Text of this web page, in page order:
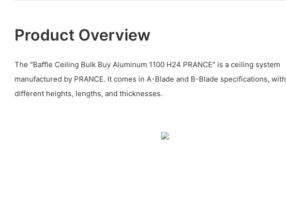
Product Overview
The "Baffle Ceiling Bulk Buy Aluminum 1100 H24 PRANCE" is a ceiling system
manufactured by PRANCE. It comes in A-Blade and B-Blade specifications, with
different heights, lengths, and thicknesses.